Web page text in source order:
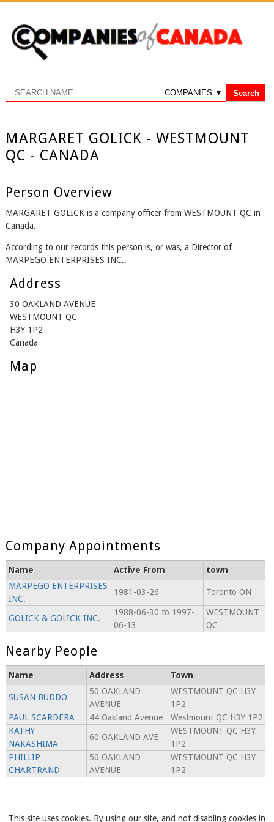
MARGARET GOLICK - WESTMOUNT
QC - CANADA
Person Overview
MARGARET GOLICK is a company officer from WESTMOUNT QC in
Canada.
According to our records this person is, or was, a Director of
MARPEGO ENTERPRISES INC..
Address
30 OAKLAND AVENUE
WESTMOUNT QC
H3Y 1P2
Canada
Map
Company Appointments
Name Active From
town
MARPEGO ENTERPRISES
INC.
1981-03-26 Toronto ON
GOLICK & GOLICK INC.
1988-06-30 to 1997-
06-13
WESTMOUNT
QC
Nearby People
Name Address Town
SUSAN BUDDO
50 OAKLAND
AVENUE
WESTMOUNT QC H3Y
1P2
PAUL SCARDERA
44 Oakland Avenue
Westmount QC H3Y 1P2
KATHY
NAKASHIMA
60 OAKLAND AVE
WESTMOUNT QC H3Y
1P2
PHILLIP
CHARTRAND
50 OAKLAND
AVENUE
WESTMOUNT QC H3Y
1P2
This site uses cookies. By using our site, and not disabling cookies in